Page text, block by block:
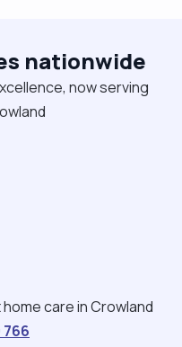
and am happy to
a person's life
a
nationwide
now serving
care in Crowland
766